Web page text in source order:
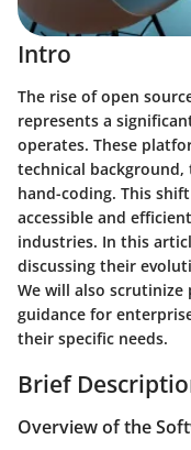
Intro
The rise of open
represents a
operates. These
technical
hand-coding. This
accessible and
industries. In this
discussing their
We will also
guidance for
their specific needs.
Brief
Overview of the